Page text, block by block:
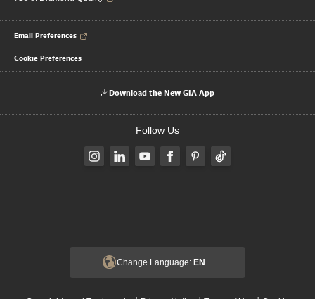
Email Preferences
Cookie Preferences
Download the New GIA App
Follow Us
Change Language: EN